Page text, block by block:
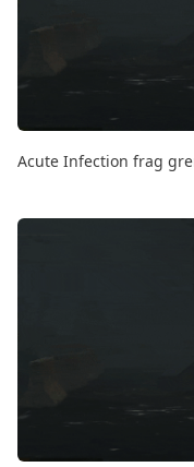
Acute Infection frag